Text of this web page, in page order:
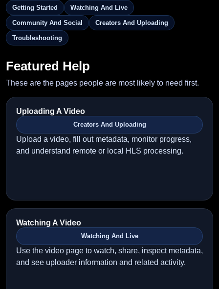
Getting Started Watching And Live
Community And Social Creators And Uploading
Troubleshooting
Featured Help
These are the pages people are most likely to need first.
Uploading A Video
Creators And Uploading
Upload a video, fill out metadata, monitor progress,
and understand remote or local HLS processing.
Watching A Video
Watching And Live
Use the video page to watch, share, inspect metadata,
and see uploader information and related activity.